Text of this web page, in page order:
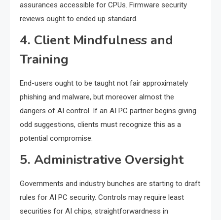
assurances accessible for CPUs. Firmware security
reviews ought to ended up standard.
4. Client Mindfulness and
Training
End-users ought to be taught not fair approximately
phishing and malware, but moreover almost the
dangers of AI control. If an AI PC partner begins giving
odd suggestions, clients must recognize this as a
potential compromise.
5. Administrative Oversight
Governments and industry bunches are starting to draft
rules for AI PC security. Controls may require least
securities for AI chips, straightforwardness in